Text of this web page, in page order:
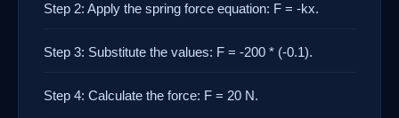
Step 2: Apply the spring force equation: F = -kx.
Step 3: Substitute the values: F = -200 * (-0.1).
Step 4: Calculate the force: F = 20 N.